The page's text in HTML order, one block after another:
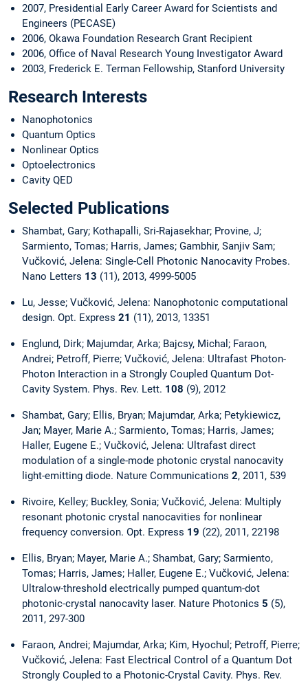
2007, Presidential Early Career Award for Scientists and
Engineers (PECASE)
2006, Okawa Foundation Research Grant Recipient
2006, Office of Naval Research Young Investigator Award
2003, Frederick E. Terman Fellowship, Stanford University
Research Interests
Nanophotonics
Quantum Optics
Nonlinear Optics
Optoelectronics
Cavity QED
Selected Publications
Shambat, Gary; Kothapalli, Sri-Rajasekhar; Provine, J;
Sarmiento, Tomas; Harris, James; Gambhir, Sanjiv Sam;
Vučković, Jelena: Single-Cell Photonic Nanocavity Probes.
Nano Letters 13 (11), 2013, 4999-5005
Lu, Jesse; Vučković, Jelena: Nanophotonic computational
design. Opt. Express 21 (11), 2013, 13351
Englund, Dirk; Majumdar, Arka; Bajcsy, Michal; Faraon,
Andrei; Petroff, Pierre; Vučković, Jelena: Ultrafast Photon-
Photon Interaction in a Strongly Coupled Quantum Dot-
Cavity System. Phys. Rev. Lett. 108 (9), 2012
Shambat, Gary; Ellis, Bryan; Majumdar, Arka; Petykiewicz,
Jan; Mayer, Marie A.; Sarmiento, Tomas; Harris, James;
Haller, Eugene E.; Vučković, Jelena: Ultrafast direct
modulation of a single-mode photonic crystal nanocavity
light-emitting diode. Nature Communications 2, 2011, 539
Rivoire, Kelley; Buckley, Sonia; Vučković, Jelena: Multiply
resonant photonic crystal nanocavities for nonlinear
frequency conversion. Opt. Express 19 (22), 2011, 22198
Ellis, Bryan; Mayer, Marie A.; Shambat, Gary; Sarmiento,
Tomas; Harris, James; Haller, Eugene E.; Vučković, Jelena:
Ultralow-threshold electrically pumped quantum-dot
photonic-crystal nanocavity laser. Nature Photonics 5 (5),
2011, 297-300
Faraon, Andrei; Majumdar, Arka; Kim, Hyochul; Petroff, Pierre;
Vučković, Jelena: Fast Electrical Control of a Quantum Dot
Strongly Coupled to a Photonic-Crystal Cavity. Phys. Rev.